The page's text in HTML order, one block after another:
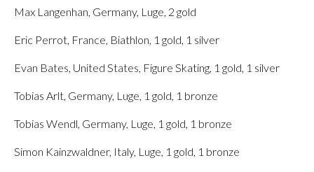
Max Langenhan, Germany, Luge, 2 gold
Eric Perrot, France, Biathlon, 1 gold, 1 silver
Evan Bates, United States, Figure Skating, 1 gold, 1 silver
Tobias Arlt, Germany, Luge, 1 gold, 1 bronze
Tobias Wendl, Germany, Luge, 1 gold, 1 bronze
Simon Kainzwaldner, Italy, Luge, 1 gold, 1 bronze